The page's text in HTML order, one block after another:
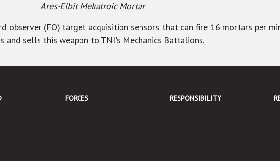
Ares-Elbit Mekatroic Mortar
observer (FO) target acquisition sensors’ that can fire 16 mortars per
and sells this weapon to TNI's Mechanics Battalions.
FORCES RESPONSIBILITY